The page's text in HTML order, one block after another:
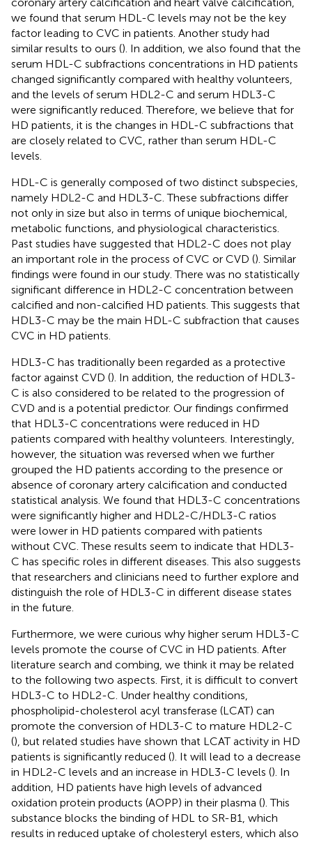
we found that serum HDL-C levels may not be the key
factor leading to CVC in patients. Another study had
similar results to ours (). In addition, we also found that the
serum HDL-C subfractions concentrations in HD patients
changed significantly compared with healthy volunteers,
and the levels of serum HDL2-C and serum HDL3-C
were significantly reduced. Therefore, we believe that for
HD patients, it is the changes in HDL-C subfractions that
are closely related to CVC, rather than serum HDL-C
levels.
HDL-C is generally composed of two distinct subspecies,
namely HDL2-C and HDL3-C. These subfractions differ
not only in size but also in terms of unique biochemical,
metabolic functions, and physiological characteristics.
Past studies have suggested that HDL2-C does not play
an important role in the process of CVC or CVD (). Similar
findings were found in our study. There was no statistically
significant difference in HDL2-C concentration between
calcified and non-calcified HD patients. This suggests that
HDL3-C may be the main HDL-C subfraction that causes
CVC in HD patients.
HDL3-C has traditionally been regarded as a protective
factor against CVD (). In addition, the reduction of HDL3-
C is also considered to be related to the progression of
CVD and is a potential predictor. Our findings confirmed
that HDL3-C concentrations were reduced in HD
patients compared with healthy volunteers. Interestingly,
however, the situation was reversed when we further
grouped the HD patients according to the presence or
absence of coronary artery calcification and conducted
statistical analysis. We found that HDL3-C concentrations
were significantly higher and HDL2-C/HDL3-C ratios
were lower in HD patients compared with patients
without CVC. These results seem to indicate that HDL3-
C has specific roles in different diseases. This also suggests
that researchers and clinicians need to further explore and
distinguish the role of HDL3-C in different disease states
in the future.
Furthermore, we were curious why higher serum HDL3-C
levels promote the course of CVC in HD patients. After
literature search and combing, we think it may be related
to the following two aspects. First, it is difficult to convert
HDL3-C to HDL2-C. Under healthy conditions,
phospholipid-cholesterol acyl transferase (LCAT) can
promote the conversion of HDL3-C to mature HDL2-C
(), but related studies have shown that LCAT activity in HD
patients is significantly reduced (). It will lead to a decrease
in HDL2-C levels and an increase in HDL3-C levels (). In
addition, HD patients have high levels of advanced
oxidation protein products (AOPP) in their plasma (). This
substance blocks the binding of HDL to SR-B1, which
results in reduced uptake of cholesteryl esters, which also